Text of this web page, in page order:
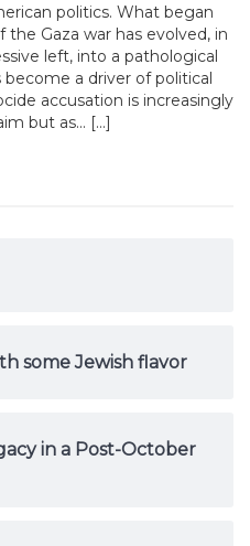
politics. What began
the Gaza war has evolved, in
left, into a pathological
a driver of political
accusation is increasingly
but as... […]
some Jewish flavor
in a Post-October